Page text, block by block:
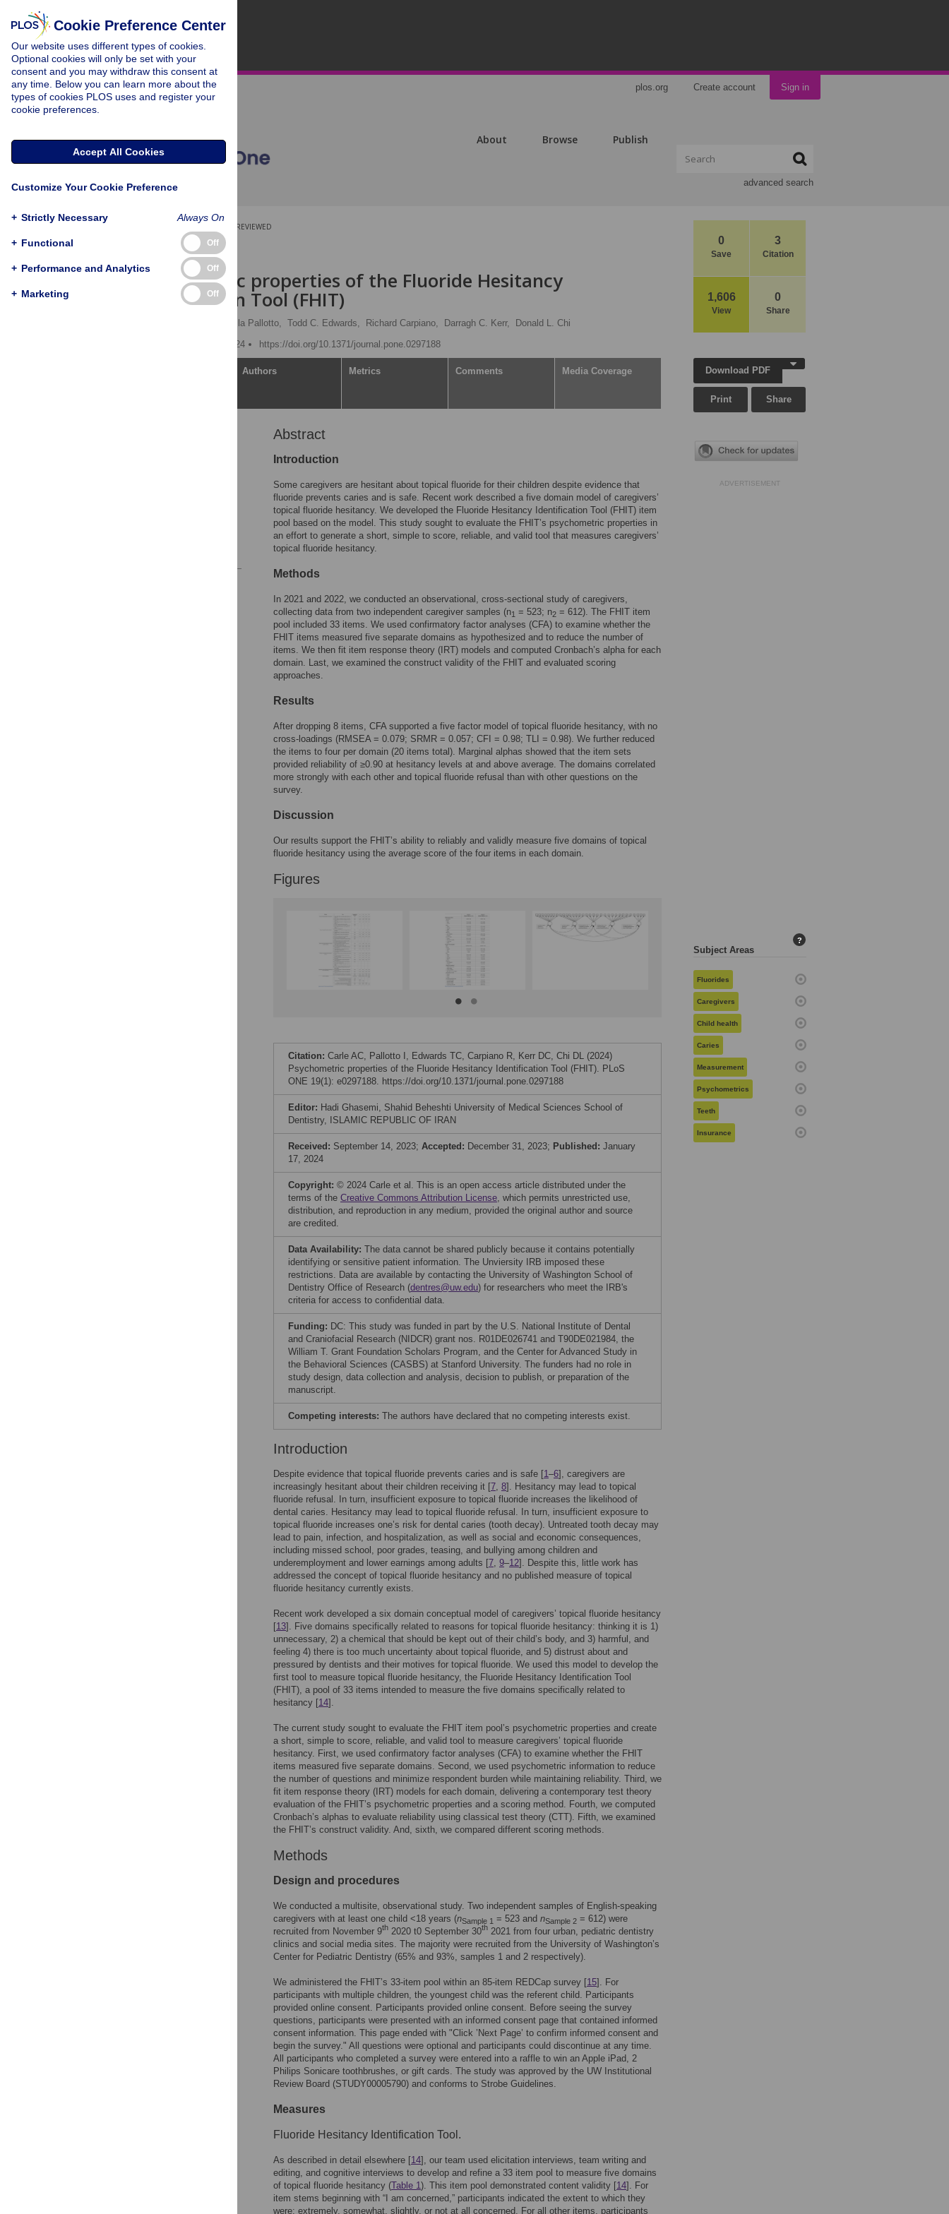
plos.org Create account Sign in
About Browse Publish
advanced search
0
Save
3
Citation
1,606
View
0
Share
PEER-REVIEWED
RESEARCH ARTICLE
Psychometric properties of the Fluoride Hesitancy
Identification Tool (FHIT)
Isabella Pallotto, Todd C. Edwards, Richard Carpiano, Darragh C. Kerr,
Donald L. Chi
Published: January 17, 2024
https://doi.org/10.1371/journal.pone.0297188
Authors Metrics Comments Media Coverage
Abstract
Introduction
Some caregivers are hesitant about topical fluoride for their children despite evidence that
fluoride prevents caries and is safe. Recent work described a five domain model of caregivers’
topical fluoride hesitancy. We developed the Fluoride Hesitancy Identification Tool (FHIT) item
pool based on the model. This study sought to evaluate the FHIT’s psychometric properties in
an effort to generate a short, simple to score, reliable, and valid tool that measures caregivers’
topical fluoride hesitancy.
Methods
In 2021 and 2022, we conducted an observational, cross-sectional study of caregivers,
collecting data from two independent caregiver samples (n1 = 523; n2 = 612). The FHIT item
pool included 33 items. We used confirmatory factor analyses (CFA) to examine whether the
FHIT items measured five separate domains as hypothesized and to reduce the number of
items. We then fit item response theory (IRT) models and computed Cronbach’s alpha for each
domain. Last, we examined the construct validity of the FHIT and evaluated scoring
approaches.
Results
After dropping 8 items, CFA supported a five factor model of topical fluoride hesitancy, with no
cross-loadings (RMSEA = 0.079; SRMR = 0.057; CFI = 0.98; TLI = 0.98). We further reduced
the items to four per domain (20 items total). Marginal alphas showed that the item sets
provided reliability of ≥0.90 at hesitancy levels at and above average. The domains correlated
more strongly with each other and topical fluoride refusal than with other questions on the
survey.
Discussion
Our results support the FHIT’s ability to reliably and validly measure five domains of topical
fluoride hesitancy using the average score of the four items in each domain.
Figures
Citation: Carle AC, Pallotto I, Edwards TC, Carpiano R, Kerr DC, Chi DL (2024)
Psychometric properties of the Fluoride Hesitancy Identification Tool (FHIT). PLoS
ONE 19(1): e0297188. https://doi.org/10.1371/journal.pone.0297188
Editor: Hadi Ghasemi, Shahid Beheshti University of Medical Sciences School of
Dentistry, ISLAMIC REPUBLIC OF IRAN
Received: September 14, 2023; Accepted: December 31, 2023; Published: January
17, 2024
Copyright: © 2024 Carle et al. This is an open access article distributed under the
terms of the Creative Commons Attribution License, which permits unrestricted use,
distribution, and reproduction in any medium, provided the original author and source
are credited.
Data Availability: The data cannot be shared publicly because it contains potentially
identifying or sensitive patient information. The Unviersity IRB imposed these
restrictions. Data are available by contacting the University of Washington School of
Dentistry Office of Research (dentres@uw.edu) for researchers who meet the IRB's
criteria for access to confidential data.
Funding: DC: This study was funded in part by the U.S. National Institute of Dental
and Craniofacial Research (NIDCR) grant nos. R01DE026741 and T90DE021984, the
William T. Grant Foundation Scholars Program, and the Center for Advanced Study in
the Behavioral Sciences (CASBS) at Stanford University. The funders had no role in
study design, data collection and analysis, decision to publish, or preparation of the
manuscript.
Competing interests: The authors have declared that no competing interests exist.
Introduction
Despite evidence that topical fluoride prevents caries and is safe [1–6], caregivers are
increasingly hesitant about their children receiving it [7, 8]. Hesitancy may lead to topical
fluoride refusal. In turn, insufficient exposure to topical fluoride increases the likelihood of
dental caries. Hesitancy may lead to topical fluoride refusal. In turn, insufficient exposure to
topical fluoride increases one’s risk for dental caries (tooth decay). Untreated tooth decay may
lead to pain, infection, and hospitalization, as well as social and economic consequences,
including missed school, poor grades, teasing, and bullying among children and
underemployment and lower earnings among adults [7, 9–12]. Despite this, little work has
addressed the concept of topical fluoride hesitancy and no published measure of topical
fluoride hesitancy currently exists.
Recent work developed a six domain conceptual model of caregivers’ topical fluoride hesitancy
[13]. Five domains specifically related to reasons for topical fluoride hesitancy: thinking it is 1)
unnecessary, 2) a chemical that should be kept out of their child’s body, and 3) harmful, and
feeling 4) there is too much uncertainty about topical fluoride, and 5) distrust about and
pressured by dentists and their motives for topical fluoride. We used this model to develop the
first tool to measure topical fluoride hesitancy, the Fluoride Hesitancy Identification Tool
(FHIT), a pool of 33 items intended to measure the five domains specifically related to
hesitancy [14].
The current study sought to evaluate the FHIT item pool’s psychometric properties and create
a short, simple to score, reliable, and valid tool to measure caregivers’ topical fluoride
hesitancy. First, we used confirmatory factor analyses (CFA) to examine whether the FHIT
items measured five separate domains. Second, we used psychometric information to reduce
the number of questions and minimize respondent burden while maintaining reliability. Third, we
fit item response theory (IRT) models for each domain, delivering a contemporary test theory
evaluation of the FHIT’s psychometric properties and a scoring method. Fourth, we computed
Cronbach’s alphas to evaluate reliability using classical test theory (CTT). Fifth, we examined
the FHIT’s construct validity. And, sixth, we compared different scoring methods.
Methods
Design and procedures
We conducted a multisite, observational study. Two independent samples of English-speaking
caregivers with at least one child <18 years (nSample 1 = 523 and nSample 2 = 612) were
recruited from November 9th 2020 t0 September 30th 2021 from four urban, pediatric dentistry
clinics and social media sites. The majority were recruited from the University of Washington’s
Center for Pediatric Dentistry (65% and 93%, samples 1 and 2 respectively).
We administered the FHIT’s 33-item pool within an 85-item REDCap survey [15]. For
participants with multiple children, the youngest child was the referent child. Participants
provided online consent. Participants provided online consent. Before seeing the survey
questions, participants were presented with an informed consent page that contained informed
consent information. This page ended with "Click ’Next Page’ to confirm informed consent and
begin the survey." All questions were optional and participants could discontinue at any time.
All participants who completed a survey were entered into a raffle to win an Apple iPad, 2
Philips Sonicare toothbrushes, or gift cards. The study was approved by the UW Institutional
Review Board (STUDY00005790) and conforms to Strobe Guidelines.
Measures
Fluoride Hesitancy Identification Tool.
As described in detail elsewhere [14], our team used elicitation interviews, team writing and
editing, and cognitive interviews to develop and refine a 33 item pool to measure five domains
of topical fluoride hesitancy (Table 1). This item pool demonstrated content validity [14]. For
item stems beginning with “I am concerned,” participants indicated the extent to which they
were: extremely, somewhat, slightly, or not at all concerned. For all other items, participants
Download PDF
Print Share
ADVERTISEMENT
Subject Areas
?
Fluorides
Caregivers
Child health
Caries
Measurement
Psychometrics
Teeth
Insurance
Cookie Preference Center
Our website uses different types of cookies.
Optional cookies will only be set with your
consent and you may withdraw this consent at
any time. Below you can learn more about the
types of cookies PLOS uses and register your
cookie preferences.
Accept All Cookies
Customize Your Cookie Preference
+ Strictly Necessary Always On
+ Functional Off
+ Performance and Analytics Off
+ Marketing Off